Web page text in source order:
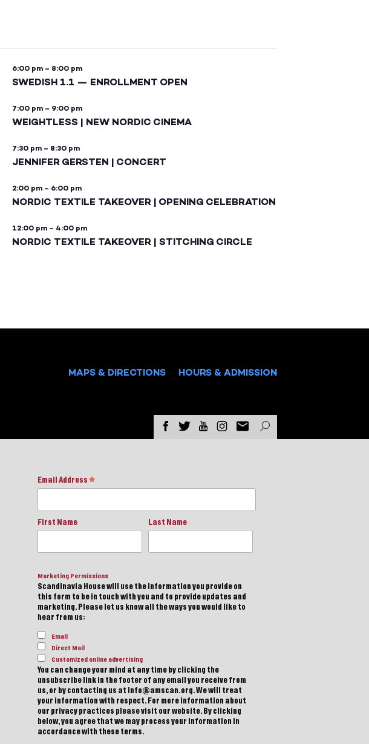
6:00 pm – 8:00 pm
SWEDISH 1.1 — ENROLLMENT OPEN
7:00 pm – 9:00 pm
WEIGHTLESS | NEW NORDIC CINEMA
7:30 pm – 8:30 pm
JENNIFER GERSTEN | CONCERT
2:00 pm – 6:00 pm
NORDIC TEXTILE TAKEOVER | OPENING CELEBRATION
12:00 pm – 4:00 pm
NORDIC TEXTILE TAKEOVER | STITCHING CIRCLE
MAPS & DIRECTIONS HOURS & ADMISSION
Email Address *
First Name Last Name
Marketing Permissions
Scandinavia House will use the information you provide on
this form to be in touch with you and to provide updates and
marketing. Please let us know all the ways you would like to
hear from us:
Email
Direct Mail
Customized online advertising
You can change your mind at any time by clicking the
unsubscribe link in the footer of any email you receive from
us, or by contacting us at info@amscan.org. We will treat
your information with respect. For more information about
our privacy practices please visit our website. By clicking
below, you agree that we may process your information in
accordance with these terms.